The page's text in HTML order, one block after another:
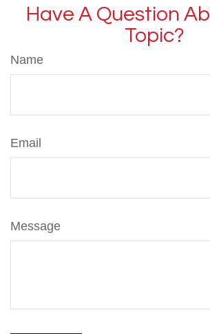
Have A Question
Topic?
Name
Email
Message